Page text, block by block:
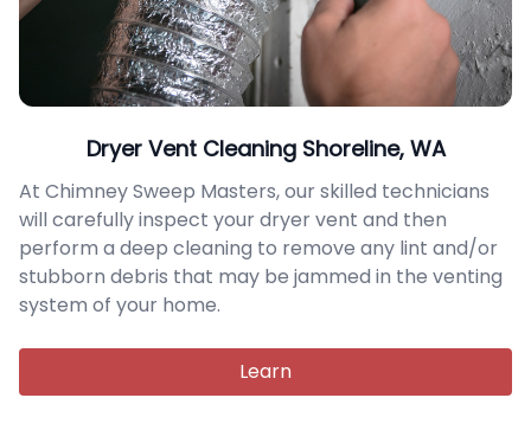
Dryer Vent Cleaning Shoreline, WA
At Chimney Sweep Masters, our skilled technicians
will carefully inspect your dryer vent and then
perform a deep cleaning to remove any lint and/or
stubborn debris that may be jammed in the venting
system of your home.
Learn